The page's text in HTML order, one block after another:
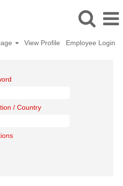
View Profile Employee Login
/ Country